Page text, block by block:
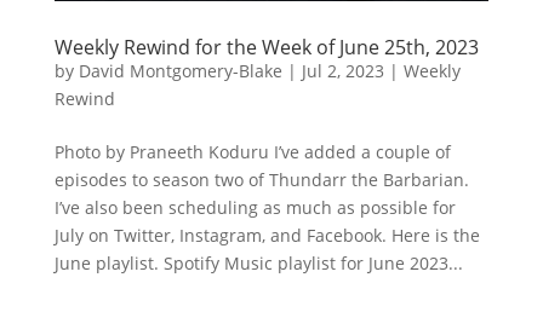
Weekly Rewind for the Week of June 25th, 2023
by David Montgomery-Blake | Jul 2, 2023 | Weekly
Rewind
Photo by Praneeth Koduru I’ve added a couple of
episodes to season two of Thundarr the Barbarian.
I’ve also been scheduling as much as possible for
July on Twitter, Instagram, and Facebook. Here is the
June playlist. Spotify Music playlist for June 2023...